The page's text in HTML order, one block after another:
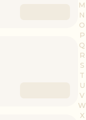
M
N
O
P
Q
R
S
T
U
V
W
X